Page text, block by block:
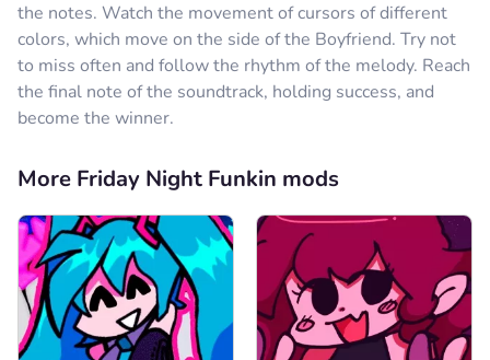
the notes. Watch the movement of cursors of different
colors, which move on the side of the Boyfriend. Try not
to miss often and follow the rhythm of the melody. Reach
the final note of the soundtrack, holding success, and
become the winner.
More Friday Night Funkin mods